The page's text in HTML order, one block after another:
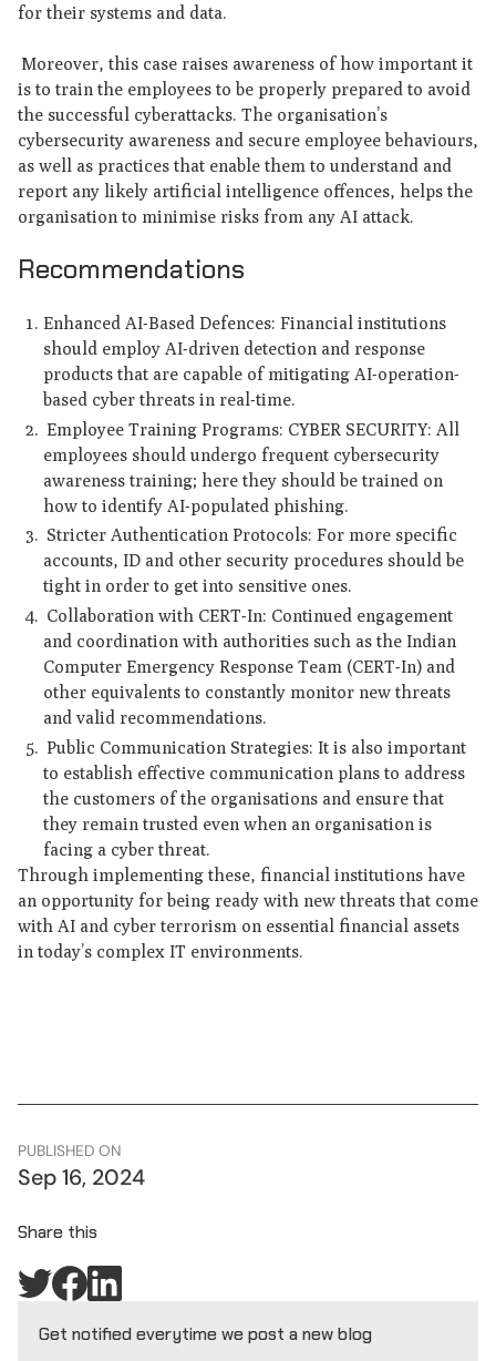
for their systems and data.
Moreover, this case raises awareness of how important it
is to train the employees to be properly prepared to avoid
the successful cyberattacks. The organisation’s
cybersecurity awareness and secure employee behaviours,
as well as practices that enable them to understand and
report any likely artificial intelligence offences, helps the
organisation to minimise risks from any AI attack.
Recommendations
Enhanced AI-Based Defences: Financial institutions
should employ AI-driven detection and response
products that are capable of mitigating AI-operation-
based cyber threats in real-time.
Employee Training Programs: CYBER SECURITY: All
employees should undergo frequent cybersecurity
awareness training; here they should be trained on
how to identify AI-populated phishing.
Stricter Authentication Protocols: For more specific
accounts, ID and other security procedures should be
tight in order to get into sensitive ones.
Collaboration with CERT-In: Continued engagement
and coordination with authorities such as the Indian
Computer Emergency Response Team (CERT-In) and
other equivalents to constantly monitor new threats
and valid recommendations.
Public Communication Strategies: It is also important
to establish effective communication plans to address
the customers of the organisations and ensure that
they remain trusted even when an organisation is
facing a cyber threat.
Through implementing these, financial institutions have
an opportunity for being ready with new threats that come
with AI and cyber terrorism on essential financial assets
in today’s complex IT environments.
PUBLISHED ON
Sep 16, 2024
Share this
Get notified everytime we post a new blog